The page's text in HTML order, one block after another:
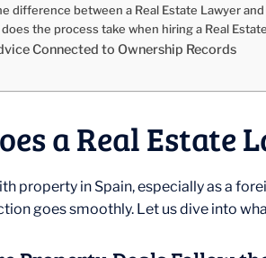
difference between a Real Estate Lawyer
the process take when hiring a Real
Connected to Ownership Records
a Real Estate
property in Spain, especially as a
goes smoothly. Let us dive into